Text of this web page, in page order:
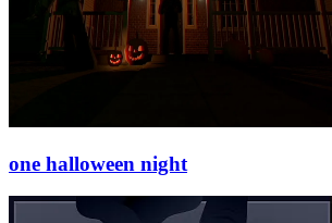
one halloween night